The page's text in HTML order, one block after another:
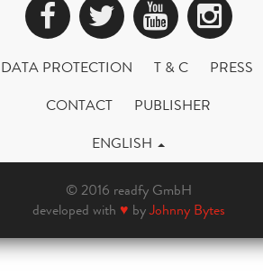
Facebook
Twitter
DATA PROTECTION T & C
PRESS
CONTACT
PUBLISHER
ENGLISH
© 2016 readfy GmbH
developed with ♥ byJohnny Bytes